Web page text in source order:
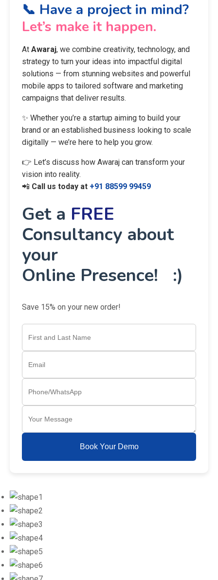
📞 Have a project in mind?
Let’s make it happen.
At Awaraj, we combine creativity, technology, and
strategy to turn your ideas into impactful digital
solutions — from stunning websites and powerful
mobile apps to tailored software and marketing
campaigns that deliver results.
✨ Whether you’re a startup aiming to build your
brand or an established business looking to scale
digitally — we’re here to help you grow.
👉 Let’s discuss how Awaraj can transform your
vision into reality.
📲 Call us today at +91 88599 99459
Get a FREE
Consultancy about
your
Online Presence! :)
Save 15% on your new order!
Book Your Demo